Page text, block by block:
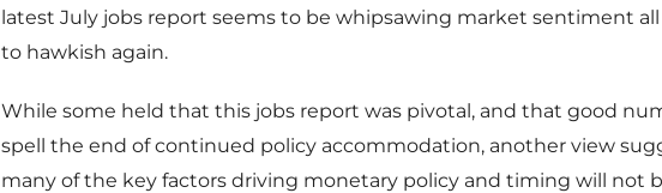
latest July jobs report seems to be whipsawing market sentiment
to hawkish again.
While some held that this jobs report was pivotal, and that good
spell the end of continued policy accommodation, another view
many of the key factors driving monetary policy and timing will not